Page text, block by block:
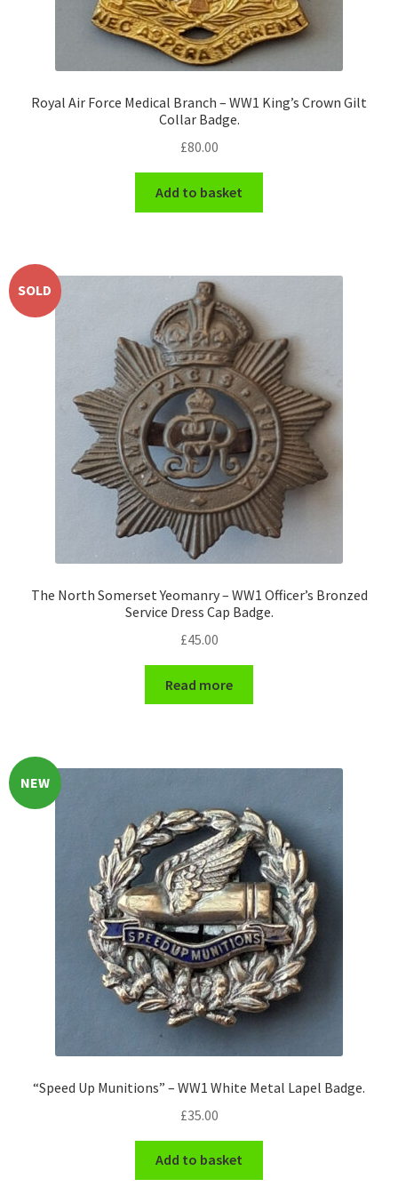
Engineers (Includes R.E.M.E)
Formation Badges & Signs
Fusiliers Badges & Insignia
Guards Badges & Insignia
Gurkha Badges & Insignia
Helmet Badges/Plates/Plate Centres
Home Guard/Home Front Insignia
Indian Badges & Insignia
Infantry Badges & Insignia
Misc. Badges & Insignia
New Zealand Badges & Insignia
Pagri Badges & Flashes
The Paras Badges & Insignia
Pipers Insignia
Plastic Badges ETC.
Royal Marines Badges & Insignia
Schools Badges & Insignia
Royal Air Force Medical Branch – WW1 King’s Crown Gilt
Collar Badge.
£80.00
Add to basket
SOLD
The North Somerset Yeomanry – WW1 Officer’s Bronzed
Service Dress Cap Badge.
£45.00
Read more
NEW
“Speed Up Munitions” – WW1 White Metal Lapel Badge.
£35.00
Add to basket